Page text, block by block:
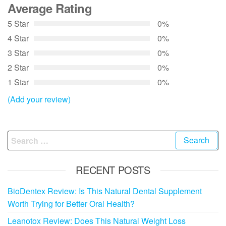
Average Rating
5 Star
0%
4 Star
0%
3 Star
0%
2 Star
0%
1 Star
0%
(Add your review)
Search
for:
RECENT POSTS
BioDentex Review: Is This Natural Dental Supplement
Worth Trying for Better Oral Health?
Leanotox Review: Does This Natural Weight Loss